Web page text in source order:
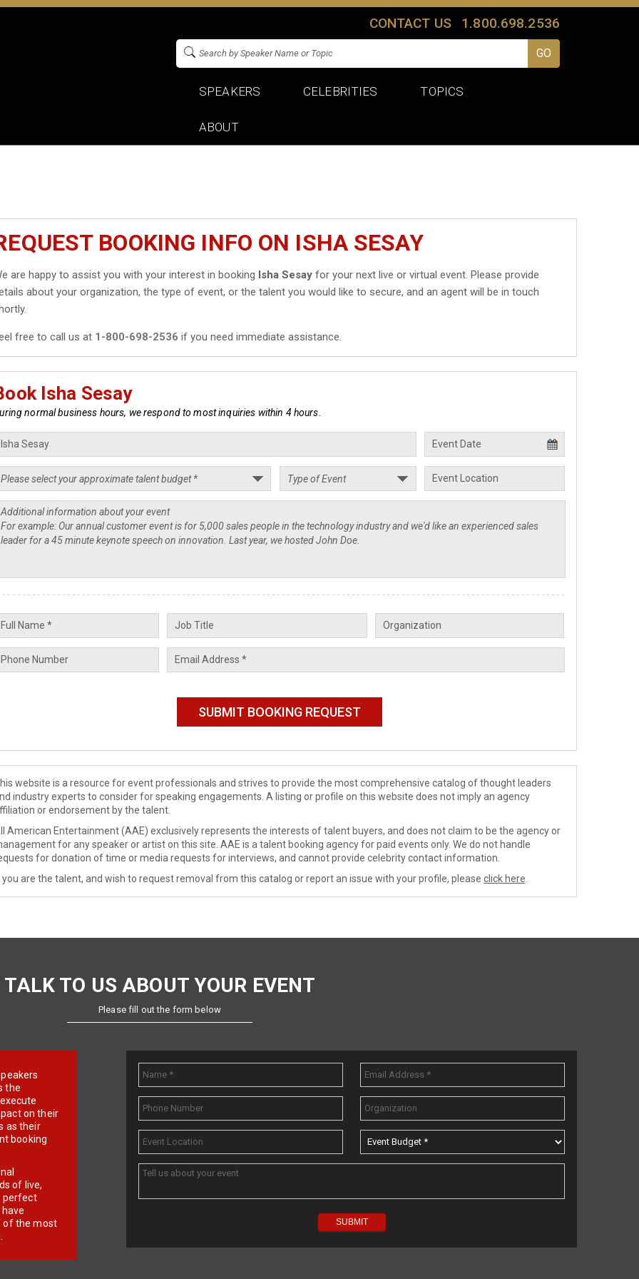
CONTACT US 1.800.698.2536
SPEAKERS CELEBRITIES TOPICS
ABOUT
BOOKING INFO ON ISHA SESAY
are happy to assist you with your interest in booking Isha Sesay for your next live or virtual event. Please provide
about your organization, the type of event, or the talent you would like to secure, and an agent will be in touch
free to call us at 1-800-698-2536 if you need immediate assistance.
Isha Sesay
normal business hours, we respond to most inquiries within 4 hours.
website is a resource for event professionals and strives to provide the most comprehensive catalog of thought leaders
industry experts to consider for speaking engagements. A listing or profile on this website does not imply an agency
or endorsement by the talent.
American Entertainment (AAE) exclusively represents the interests of talent buyers, and does not claim to be the agency or
for any speaker or artist on this site. AAE is a talent booking agency for paid events only. We do not handle
for donation of time or media requests for interviews, and cannot provide celebrity contact information.
you are the talent, and wish to request removal from this catalog or report an issue with your profile, please click here
TALK TO US ABOUT YOUR EVENT
Please fill out the form below
the
on their
as their
booking
of live,
perfect
of the most